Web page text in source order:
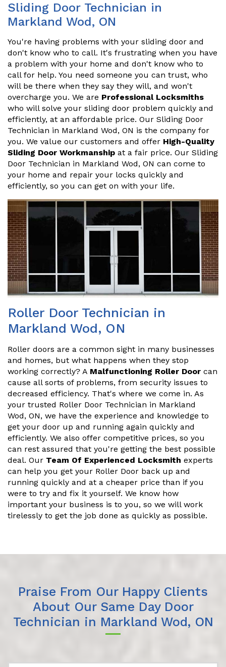
Sliding Door Technician in
Markland Wod, ON
You're having problems with your sliding door and
don't know who to call. It's frustrating when you have
a problem with your home and don't know who to
call for help. You need someone you can trust, who
will be there when they say they will, and won't
overcharge you. We are Professional Locksmiths
who will solve your sliding door problem quickly and
efficiently, at an affordable price. Our Sliding Door
Technician in Markland Wod, ON is the company for
you. We value our customers and offer High-Quality
Sliding Door Workmanship at a fair price. Our Sliding
Door Technician in Markland Wod, ON can come to
your home and repair your locks quickly and
efficiently, so you can get on with your life.
Roller Door Technician in
Markland Wod, ON
Roller doors are a common sight in many businesses
and homes, but what happens when they stop
working correctly? A Malfunctioning Roller Door can
cause all sorts of problems, from security issues to
decreased efficiency. That's where we come in. As
your trusted Roller Door Technician in Markland
Wod, ON, we have the experience and knowledge to
get your door up and running again quickly and
efficiently. We also offer competitive prices, so you
can rest assured that you're getting the best possible
deal. Our Team Of Experienced Locksmith experts
can help you get your Roller Door back up and
running quickly and at a cheaper price than if you
were to try and fix it yourself. We know how
important your business is to you, so we will work
tirelessly to get the job done as quickly as possible.
Praise From Our Happy Clients
About Our Same Day Door
Technician in Markland Wod, ON